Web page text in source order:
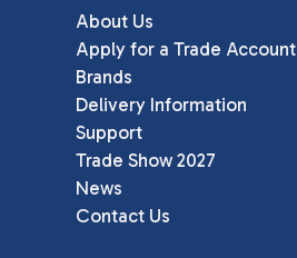
About Us
Apply for a Trade Account
Brands
Delivery Information
Support
Trade Show 2027
News
Contact Us